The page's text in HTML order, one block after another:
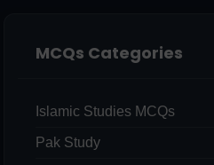
MCQs Categories
Islamic Studies MCQs
Pak Study